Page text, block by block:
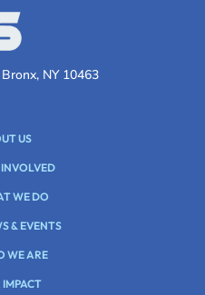
NY 10463
US
WE DO
& EVENTS
WE ARE
IMPACT